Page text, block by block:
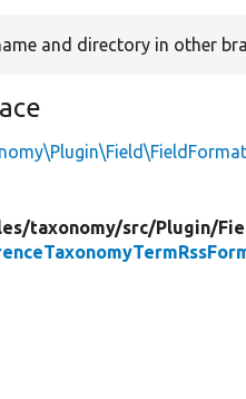
and directory in other
taxonomy/src/Plugin/